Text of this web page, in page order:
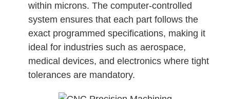
within microns. The computer-controlled
system ensures that each part follows the
exact programmed specifications, making it
ideal for industries such as aerospace,
medical devices, and electronics where tight
tolerances are mandatory.